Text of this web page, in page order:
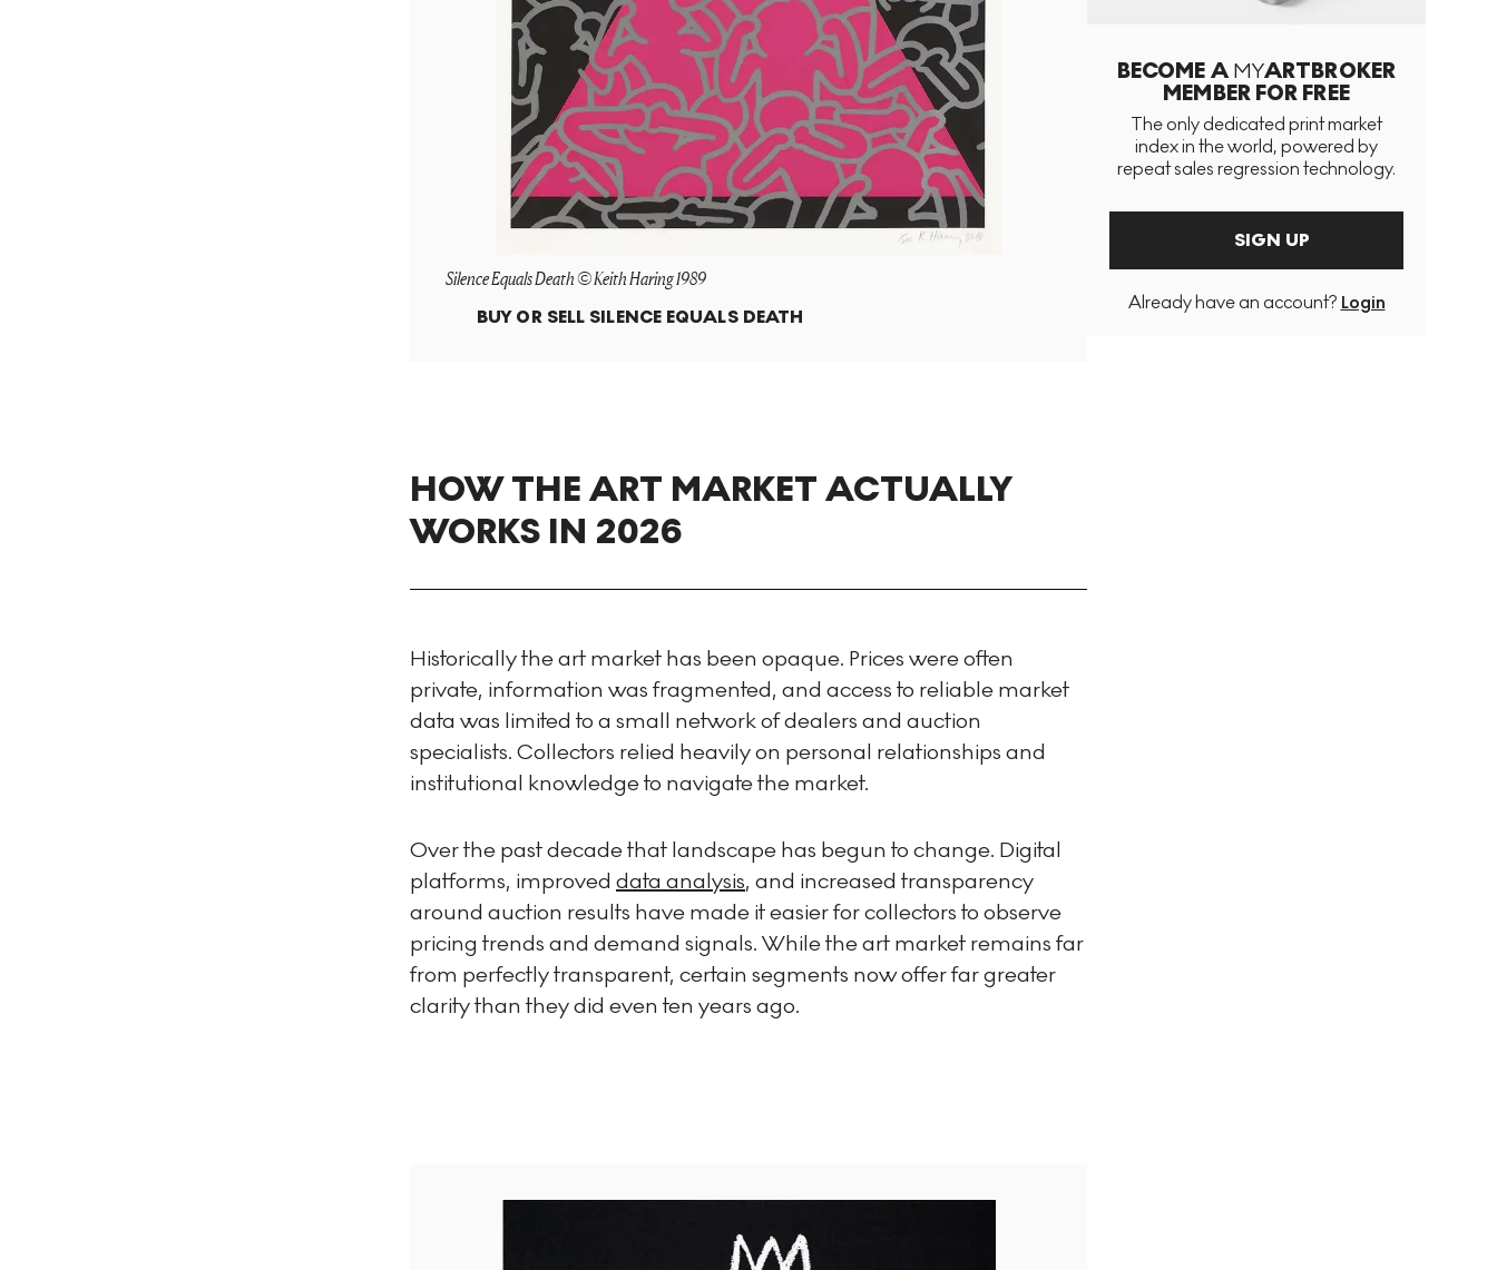
Silence Equals Death © Keith Haring 1989
BUY OR SELL SILENCE EQUALS DEATH
HOW THE ART MARKET ACTUALLY
WORKS IN 2026
Historically the art market has been opaque. Prices were often
private, information was fragmented, and access to reliable market
data was limited to a small network of dealers and auction
specialists. Collectors relied heavily on personal relationships and
institutional knowledge to navigate the market.
Over the past decade that landscape has begun to change. Digital
platforms, improved data analysis, and increased transparency
around auction results have made it easier for collectors to observe
pricing trends and demand signals. While the art market remains far
from perfectly transparent, certain segments now offer far greater
clarity than they did even ten years ago.
BECOME AMYARTBROKER
MEMBER FOR FREE
The only dedicated print market
index in the world, powered by
repeat sales regression technology.
SIGN UP
Already have an account? Login